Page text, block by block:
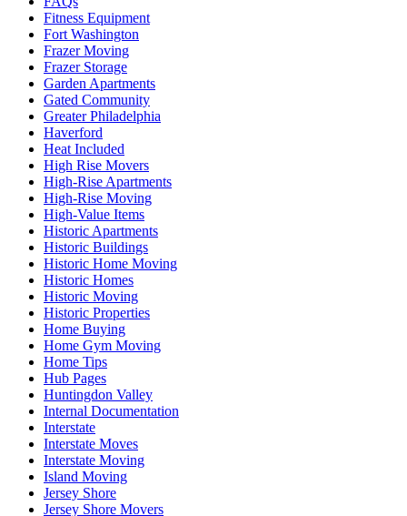
Fitness Equipment
Fort Washington
Frazer Moving
Frazer Storage
Garden Apartments
Gated Community
Greater Philadelphia
Haverford
Heat Included
High Rise Movers
High-Rise Apartments
High-Rise Moving
High-Value Items
Historic Apartments
Historic Buildings
Historic Home Moving
Historic Homes
Historic Moving
Historic Properties
Home Buying
Home Gym Moving
Home Tips
Hub Pages
Huntingdon Valley
Internal Documentation
Interstate
Interstate Moves
Interstate Moving
Island Moving
Jersey Shore
Jersey Shore Movers